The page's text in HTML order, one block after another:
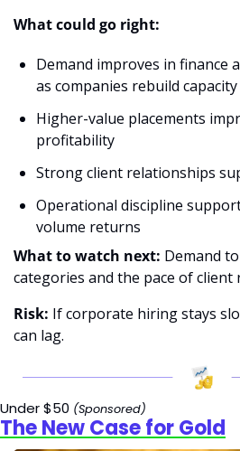
What could go right:
Demand improves in finance
as companies rebuild capacity
Higher-value placements
profitability
Strong client relationships
Operational discipline
volume returns
What to watch next: Demand
categories and the pace of client
Risk: If corporate hiring stays
can lag.
Under $50 (Sponsored)
The New Case for Gold